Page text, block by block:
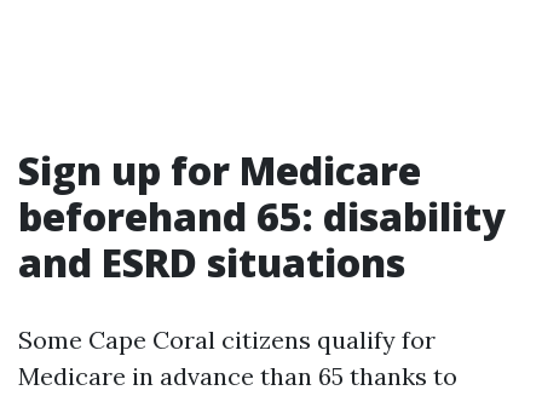
Sign up for Medicare
beforehand 65: disability
and ESRD situations
Some Cape Coral citizens qualify for
Medicare in advance than 65 thanks to